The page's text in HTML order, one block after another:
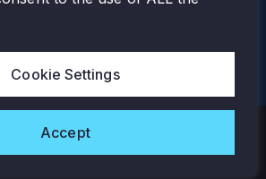
All Rights Reserved.
Cookie Settings
Accept